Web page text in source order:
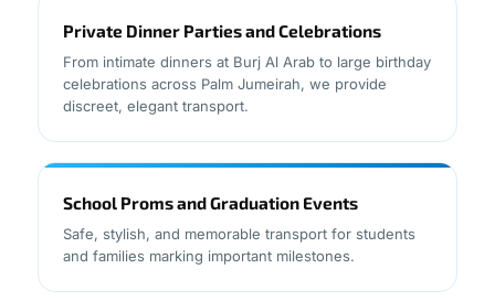
Private Dinner Parties and Celebrations
From intimate dinners at Burj Al Arab to large birthday
celebrations across Palm Jumeirah, we provide
discreet, elegant transport.
School Proms and Graduation Events
Safe, stylish, and memorable transport for students
and families marking important milestones.